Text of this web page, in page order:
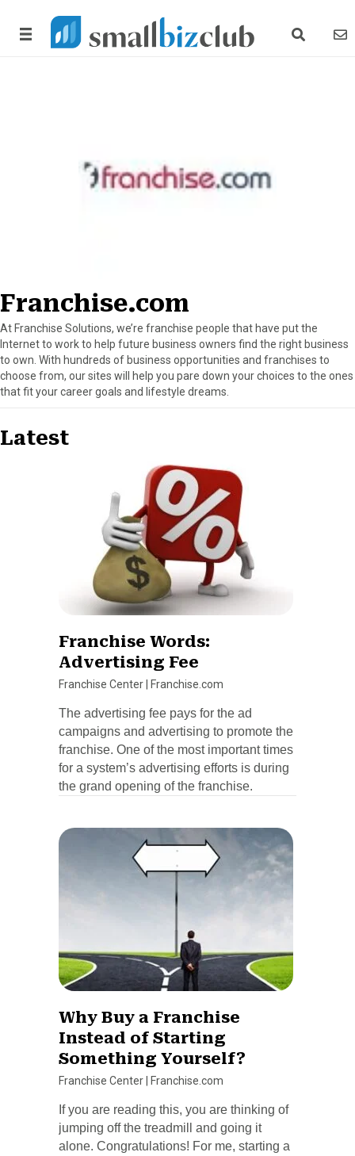
search link
Franchise.com
At Franchise Solutions, we’re franchise people that have put the
Internet to work to help future business owners find the right business
to own. With hundreds of business opportunities and franchises to
choose from, our sites will help you pare down your choices to the ones
that fit your career goals and lifestyle dreams.
Latest
Franchise Words:
Advertising Fee
Franchise Center Franchise.com
The advertising fee pays for the ad
campaigns and advertising to promote the
franchise. One of the most important times
for a system’s advertising efforts is during
the grand opening of the franchise.
Why Buy a Franchise
Instead of Starting
Something Yourself?
Franchise Center Franchise.com
If you are reading this, you are thinking of
jumping off the treadmill and going it
alone. Congratulations! For me, starting a